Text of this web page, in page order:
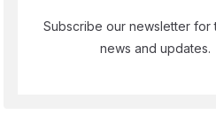
Subscribe our newsletter for
news and updates.